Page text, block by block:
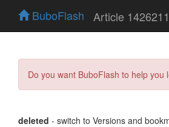
BuboFlash Article
Do you want BuboFlash to help
deleted - switch to Versions and